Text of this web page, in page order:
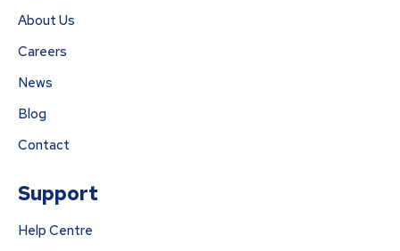
About Us
Careers
News
Blog
Contact
Support
Help Centre